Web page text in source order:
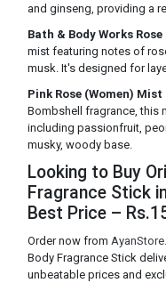
and ginseng, providing a
Bath & Body Works
mist featuring notes of
musk. It's designed for
Pink Rose (Women) Mist
Bombshell fragrance, this
including passionfruit,
musky, woody base.
Looking to Buy
Fragrance Stick
Best Price –
Order now from
Body Fragrance Stick
unbeatable prices and